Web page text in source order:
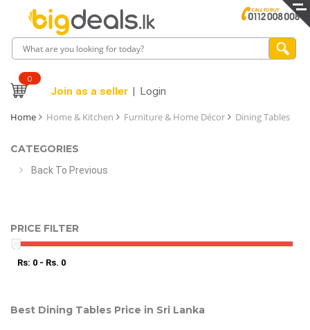
0
Join as a seller Login
Home Home & Kitchen Furniture & Home Décor Dining Tables
CATEGORIES
Back To Previous
PRICE FILTER
Rs: 0 - Rs. 0
Best Dining Tables Price in Sri Lanka